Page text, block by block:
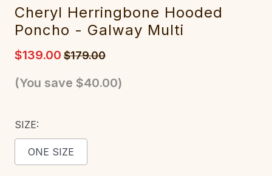
Cheryl Herringbone Hooded
Poncho - Galway Multi
$139.00 $179.00
(You save $40.00)
SIZE:
ONE SIZE